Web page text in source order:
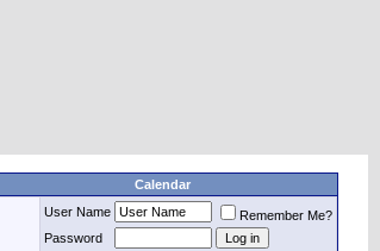
Calendar
User Name
Remember Me?
Password